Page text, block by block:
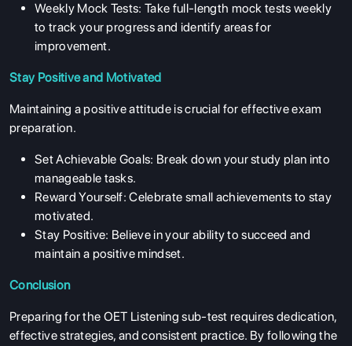
Weekly Mock Tests: Take full-length mock tests weekly
to track your progress and identify areas for
improvement.
Stay Positive and Motivated
Maintaining a positive attitude is crucial for effective exam
preparation.
Set Achievable Goals: Break down your study plan into
manageable tasks.
Reward Yourself: Celebrate small achievements to stay
motivated.
Stay Positive: Believe in your ability to succeed and
maintain a positive mindset.
Conclusion
Preparing for the OET Listening sub-test requires dedication,
effective strategies, and consistent practice. By following the